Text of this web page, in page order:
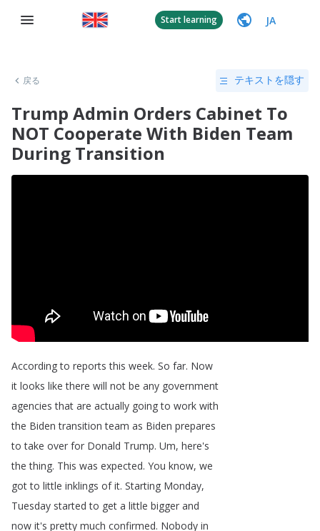
Start learning JA
戻る テキストを隠す
Trump Admin Orders Cabinet To
NOT Cooperate With Biden Team
During Transition
According to reports this week. So far. Now
it looks like there will not be any government
agencies that are actually going to work with
the Biden transition team as Biden prepares
to take over for Donald Trump. Um, here's
the thing. This was expected. You know, we
got to little inklings of it. Starting Monday,
Tuesday started to get a little bigger and
now it's pretty much confirmed. Nobody in